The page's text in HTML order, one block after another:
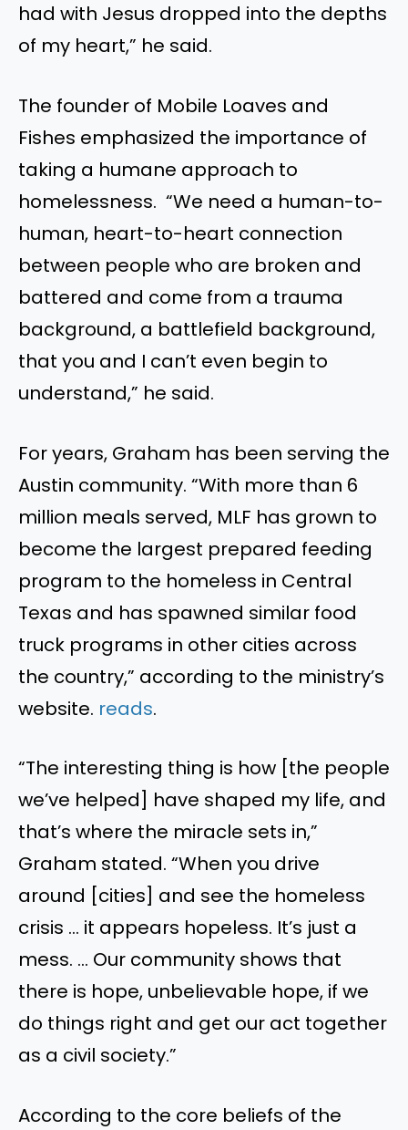
had with Jesus dropped into the depths
of my heart,” he said.
The founder of Mobile Loaves and
Fishes emphasized the importance of
taking a humane approach to
homelessness. “We need a human-to-
human, heart-to-heart connection
between people who are broken and
battered and come from a trauma
background, a battlefield background,
that you and I can’t even begin to
understand,” he said.
For years, Graham has been serving the
Austin community. “With more than 6
million meals served, MLF has grown to
become the largest prepared feeding
program to the homeless in Central
Texas and has spawned similar food
truck programs in other cities across
the country,” according to the ministry’s
website. reads.
“The interesting thing is how [the people
we’ve helped] have shaped my life, and
that’s where the miracle sets in,”
Graham stated. “When you drive
around [cities] and see the homeless
crisis … it appears hopeless. It’s just a
mess. … Our community shows that
there is hope, unbelievable hope, if we
do things right and get our act together
as a civil society.”
According to the core beliefs of the